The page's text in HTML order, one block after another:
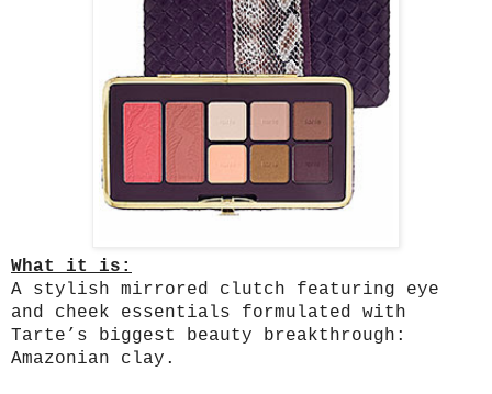
What it is:
A stylish mirrored clutch featuring eye
and cheek essentials formulated with
Tarte’s biggest beauty breakthrough:
Amazonian clay.